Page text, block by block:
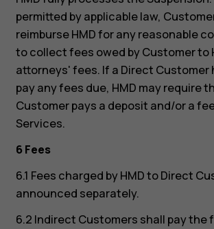
permitted by applicable law,
reimburse HMD for any reasonable
to collect fees owed by Customer to
attorneys' fees. If a Direct Customer
pay any fees due, HMD may require
Customer pays a deposit and/or a
Services.
6 Fees
6.1 Fees charged by HMD to Direct
announced separately.
6.2 Indirect Customers shall pay the